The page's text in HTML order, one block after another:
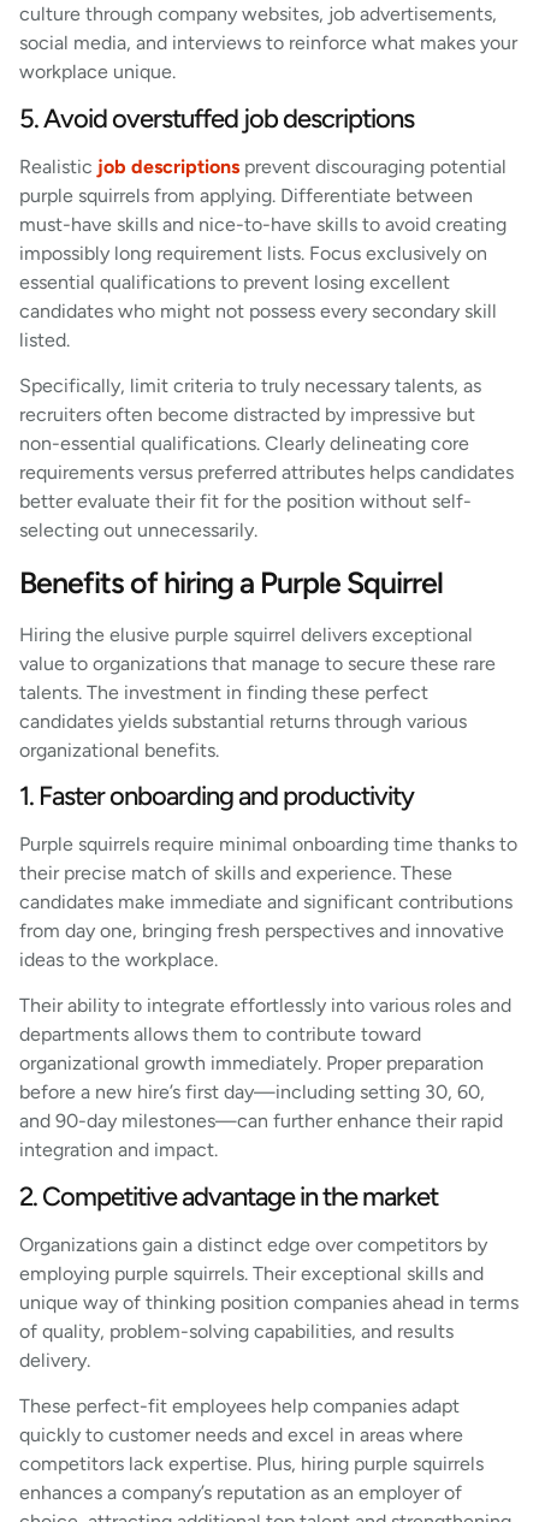
culture through company websites, job advertisements,
social media, and interviews to reinforce what makes your
workplace unique.
5. Avoid overstuffed job descriptions
Realistic job descriptions prevent discouraging potential
purple squirrels from applying. Differentiate between
must-have skills and nice-to-have skills to avoid creating
impossibly long requirement lists. Focus exclusively on
essential qualifications to prevent losing excellent
candidates who might not possess every secondary skill
listed.
Specifically, limit criteria to truly necessary talents, as
recruiters often become distracted by impressive but
non-essential qualifications. Clearly delineating core
requirements versus preferred attributes helps candidates
better evaluate their fit for the position without self-
selecting out unnecessarily.
Benefits of hiring a Purple Squirrel
Hiring the elusive purple squirrel delivers exceptional
value to organizations that manage to secure these rare
talents. The investment in finding these perfect
candidates yields substantial returns through various
organizational benefits.
1. Faster onboarding and productivity
Purple squirrels require minimal onboarding time thanks to
their precise match of skills and experience. These
candidates make immediate and significant contributions
from day one, bringing fresh perspectives and innovative
ideas to the workplace.
Their ability to integrate effortlessly into various roles and
departments allows them to contribute toward
organizational growth immediately. Proper preparation
before a new hire’s first day—including setting 30, 60,
and 90-day milestones—can further enhance their rapid
integration and impact.
2. Competitive advantage in the market
Organizations gain a distinct edge over competitors by
employing purple squirrels. Their exceptional skills and
unique way of thinking position companies ahead in terms
of quality, problem-solving capabilities, and results
delivery.
These perfect-fit employees help companies adapt
quickly to customer needs and excel in areas where
competitors lack expertise. Plus, hiring purple squirrels
enhances a company’s reputation as an employer of